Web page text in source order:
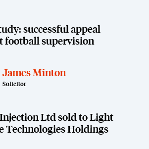
successful appeal
football supervision
James Minton
Solicitor
Ltd sold to Light
Technologies Holdings